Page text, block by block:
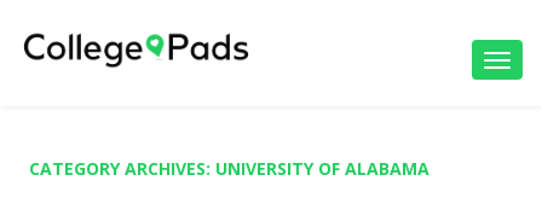
CATEGORY ARCHIVES: UNIVERSITY OF ALABAMA